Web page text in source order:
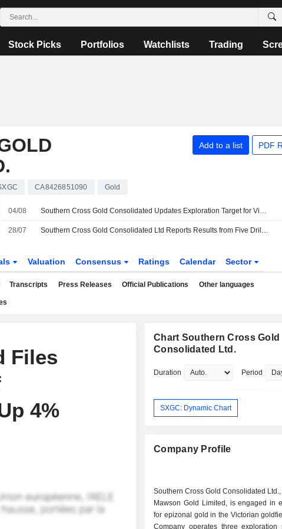
Stock Picks Portfolios Watchlists Trading
Add to a list PDF
CA8426851090 Gold
04/08 Southern Cross Gold Consolidated Updates Exploration Target for Victoria Gold-Antimony Project
28/07 Southern Cross Gold Consolidated Ltd Reports Results from Five Drill Holes at Sunday Creek Gold-Antimony Project
Valuation Consensus Ratings Calendar Sector
Transcripts Press Releases Official Publications Other languages
Files
4%
Chart Southern Cross Gold
Consolidated Ltd.
Duration Period
SXGC: Dynamic Chart
Company Profile
Southern Cross Gold Consolidated
Mawson Gold Limited, is engaged in
for epizonal gold in the Victorian
Company operates three exploration